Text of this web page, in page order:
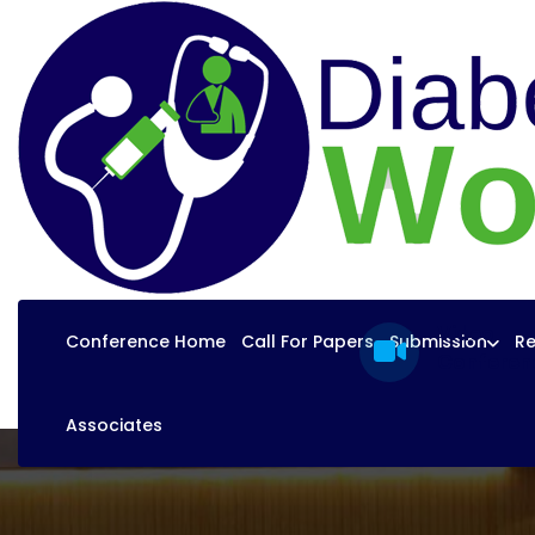
Video
Conference Home Call For Papers Submission
Associates